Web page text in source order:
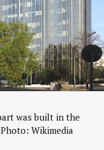
was built in the
Wikimedia